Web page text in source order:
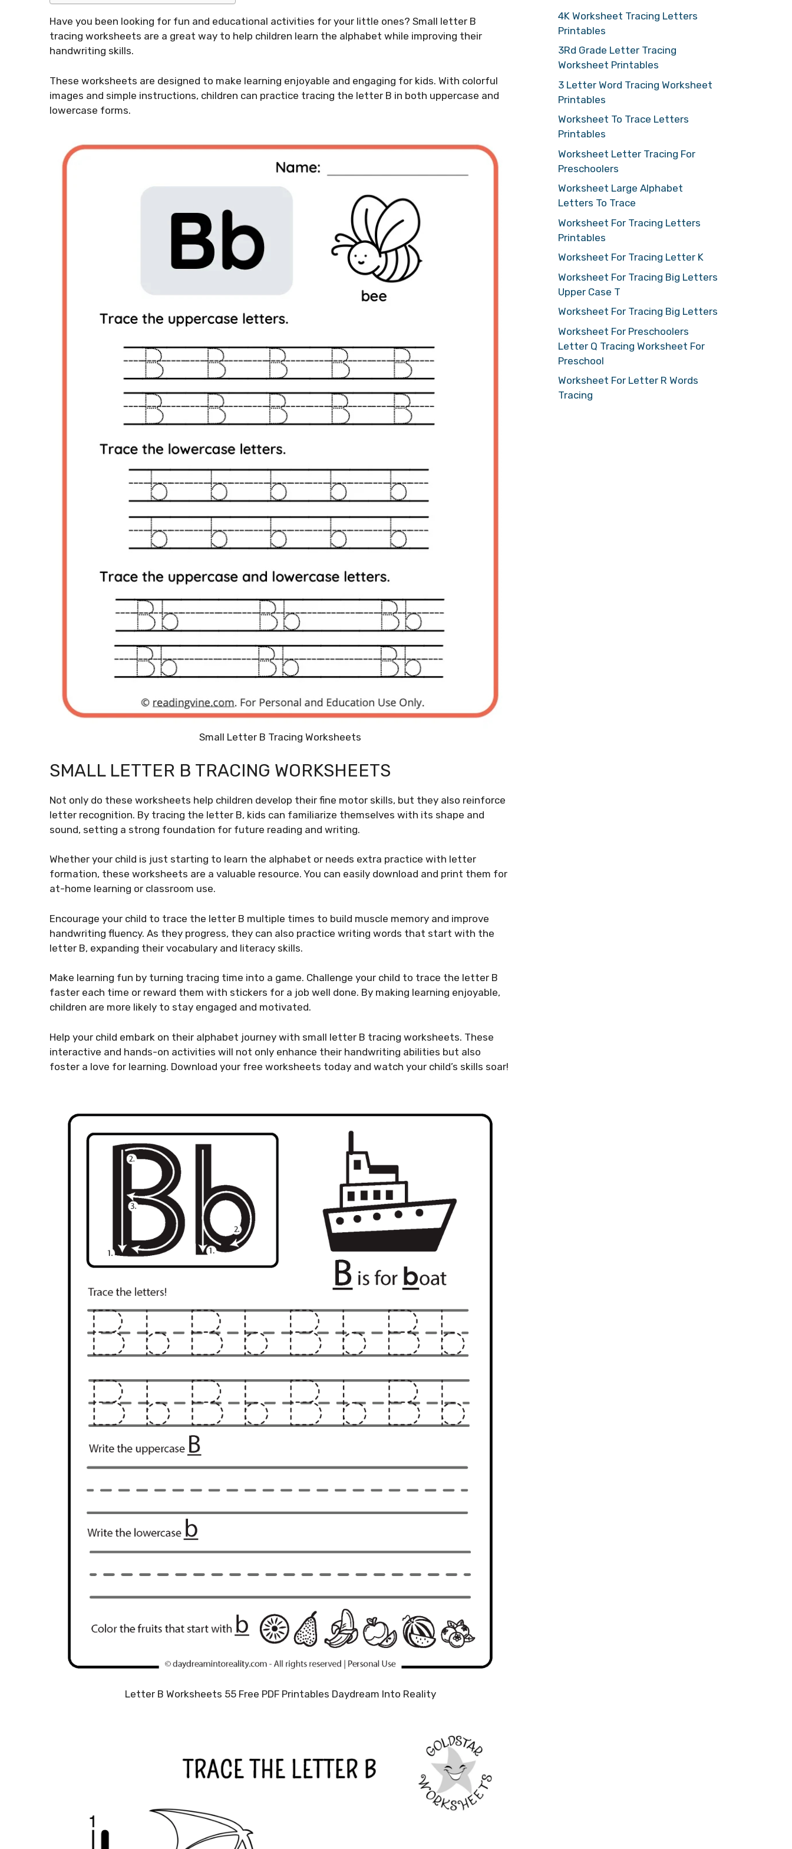
Have you been looking for fun and educational activities for your little ones? Small letter B
tracing worksheets are a great way to help children learn the alphabet while improving their
handwriting skills.
These worksheets are designed to make learning enjoyable and engaging for kids. With colorful
images and simple instructions, children can practice tracing the letter B in both uppercase and
lowercase forms.
Small Letter B Tracing Worksheets
SMALL LETTER B TRACING WORKSHEETS
Not only do these worksheets help children develop their fine motor skills, but they also reinforce
letter recognition. By tracing the letter B, kids can familiarize themselves with its shape and
sound, setting a strong foundation for future reading and writing.
Whether your child is just starting to learn the alphabet or needs extra practice with letter
formation, these worksheets are a valuable resource. You can easily download and print them for
at-home learning or classroom use.
Encourage your child to trace the letter B multiple times to build muscle memory and improve
handwriting fluency. As they progress, they can also practice writing words that start with the
letter B, expanding their vocabulary and literacy skills.
Make learning fun by turning tracing time into a game. Challenge your child to trace the letter B
faster each time or reward them with stickers for a job well done. By making learning enjoyable,
children are more likely to stay engaged and motivated.
Help your child embark on their alphabet journey with small letter B tracing worksheets. These
interactive and hands-on activities will not only enhance their handwriting abilities but also
foster a love for learning. Download your free worksheets today and watch your child’s skills soar!
Letter B Worksheets 55 Free PDF Printables Daydream Into Reality
4K Worksheet Tracing Letters
Printables
3Rd Grade Letter Tracing
Worksheet Printables
3 Letter Word Tracing Worksheet
Printables
Worksheet To Trace Letters
Printables
Worksheet Letter Tracing For
Preschoolers
Worksheet Large Alphabet
Letters To Trace
Worksheet For Tracing Letters
Printables
Worksheet For Tracing Letter K
Worksheet For Tracing Big Letters
Upper Case T
Worksheet For Tracing Big Letters
Worksheet For Preschoolers
Letter Q Tracing Worksheet For
Preschool
Worksheet For Letter R Words
Tracing